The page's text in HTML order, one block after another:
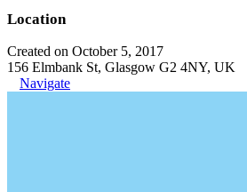
Location
Created on October 5, 2017
156 Elmbank St, Glasgow G2 4NY, UK
Navigate